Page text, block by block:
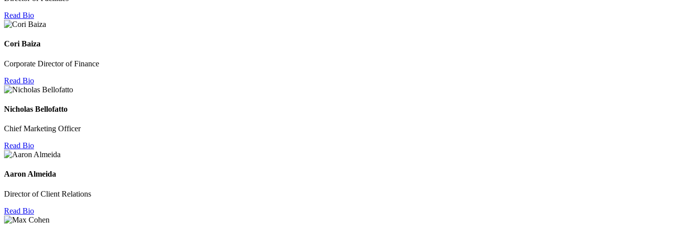
Read Bio
Cori Baiza
Corporate Director of Finance
Read Bio
Nicholas Bellofatto
Chief Marketing Officer
Read Bio
Aaron Almeida
Director of Client Relations
Read Bio